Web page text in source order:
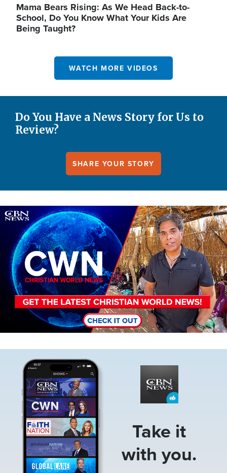
Mama Bears Rising: As We Head Back-to-
School, Do You Know What Your Kids Are
Being Taught?
WATCH MORE VIDEOS
Do You Have a News Story for Us to
Review?
SHARE YOUR STORY
Image
Take it
with you.